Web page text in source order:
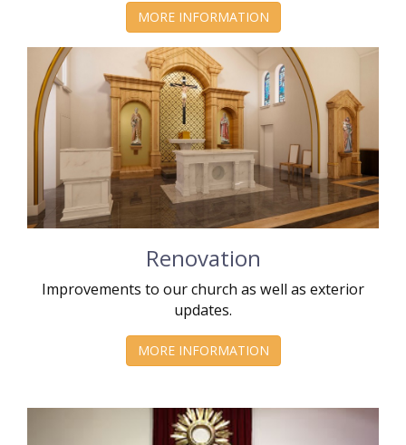
MORE INFORMATION
Renovation
Improvements to our church as well as exterior
updates.
MORE INFORMATION